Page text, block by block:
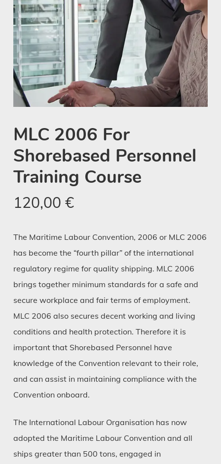
MLC 2006 For
Shorebased Personnel
Training Course
120,00 €
The Maritime Labour Convention, 2006 or MLC 2006
has become the “fourth pillar” of the international
regulatory regime for quality shipping. MLC 2006
brings together minimum standards for a safe and
secure workplace and fair terms of employment.
MLC 2006 also secures decent working and living
conditions and health protection. Therefore it is
important that Shorebased Personnel have
knowledge of the Convention relevant to their role,
and can assist in maintaining compliance with the
Convention onboard.
The International Labour Organisation has now
adopted the Maritime Labour Convention and all
ships greater than 500 tons, engaged in